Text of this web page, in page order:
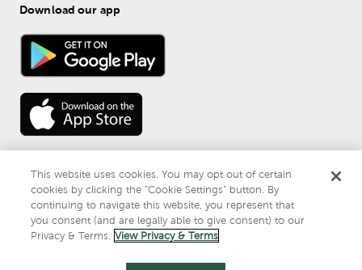
Download our app
© 2026 Mardel
Do Not Sell or Share My Personal Information
Privacy & Terms
This website uses cookies. You may opt out of certain
cookies by clicking the “Cookie Settings” button. By
continuing to navigate this website, you represent that
you consent (and are legally able to give consent) to our
Privacy & Terms. View Privacy & Terms